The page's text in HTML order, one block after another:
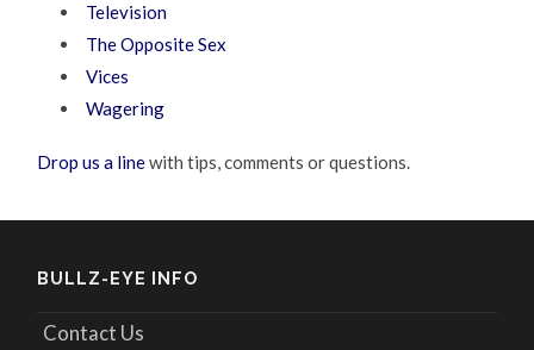
Television
The Opposite Sex
Vices
Wagering
Drop us a linewith tips, comments or questions.
BULLZ-EYE INFO
Contact Us